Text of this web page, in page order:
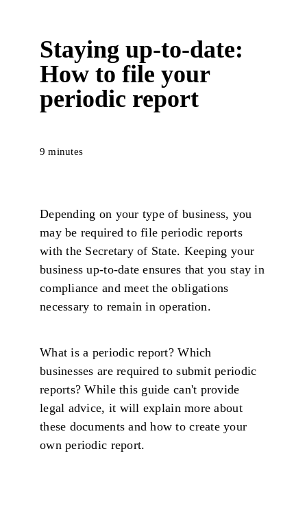
Staying up-to-date:
How to file your
periodic report
9 minutes
Depending on your type of business, you
may be required to file periodic reports
with the Secretary of State. Keeping your
business up-to-date ensures that you stay in
compliance and meet the obligations
necessary to remain in operation.
What is a periodic report? Which
businesses are required to submit periodic
reports? While this guide can't provide
legal advice, it will explain more about
these documents and how to create your
own periodic report.